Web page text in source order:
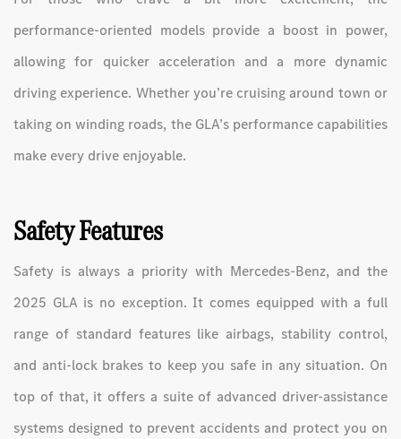
performance-oriented models provide a boost in power,
allowing for quicker acceleration and a more dynamic
driving experience. Whether you’re cruising around town or
taking on winding roads, the GLA’s performance capabilities
make every drive enjoyable.
Safety Features
Safety is always a priority with Mercedes-Benz, and the
2025 GLA is no exception. It comes equipped with a full
range of standard features like airbags, stability control,
and anti-lock brakes to keep you safe in any situation. On
top of that, it offers a suite of advanced driver-assistance
systems designed to prevent accidents and protect you on